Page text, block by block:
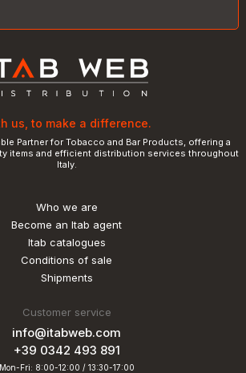
us, to make a difference.
Partner for Tobacco and Bar Products, offering a
items and efficient distribution services throughout
Italy.
Who we are
Become an Itab agent
Itab catalogues
Conditions of sale
Shipments
Customer service
info@itabweb.com
+39 0342 493 891
Mon-Fri: 8:00-12:00 / 13:30-17:00